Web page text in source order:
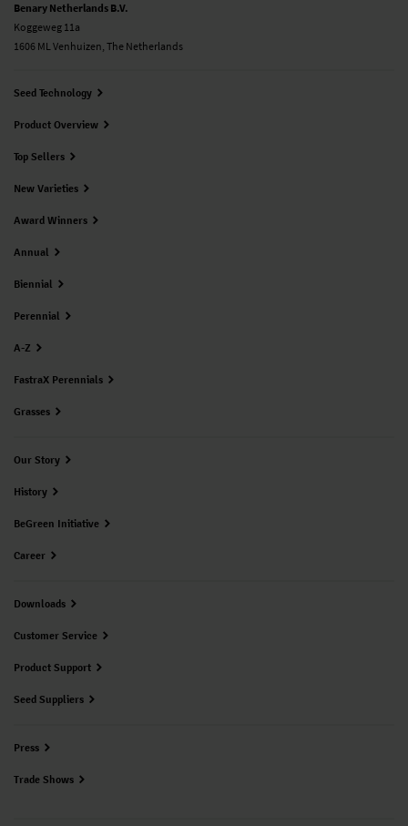
Benary Netherlands B.V.
Koggeweg 11a
1606 ML Venhuizen, The Netherlands
Seed Technology
Product Overview
Top Sellers
New Varieties
Award Winners
Annual
Biennial
Perennial
A-Z
FastraX Perennials
Grasses
Our Story
History
BeGreen Initiative
Career
Downloads
Customer Service
Product Support
Seed Suppliers
Press
Trade Shows